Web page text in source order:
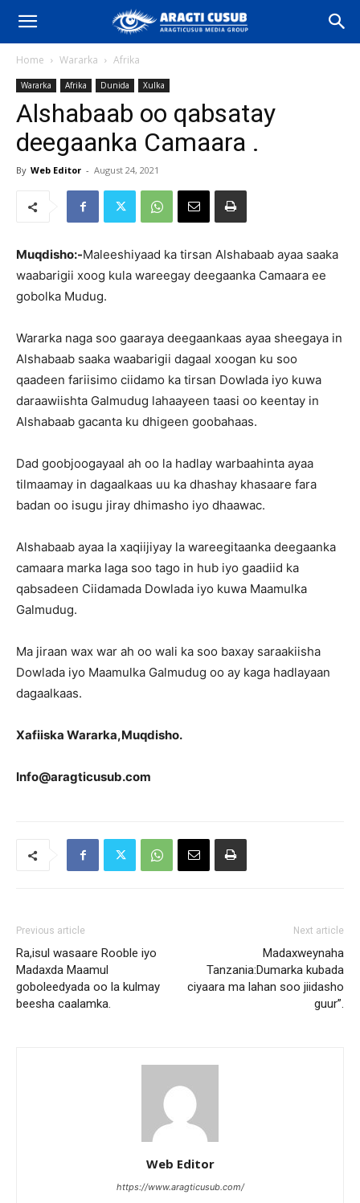
Home Wararka Afrika
Wararka Afrika Dunida Xulka
Alshabaab oo qabsatay
deegaanka Camaara .
By Web Editor - August 24, 2021
Muqdisho:-Maleeshiyaad ka tirsan Alshabaab ayaa saaka
waabarigii xoog kula wareegay deegaanka Camaara ee
gobolka Mudug.
Wararka naga soo gaaraya deegaankaas ayaa sheegaya in
Alshabaab saaka waabarigii dagaal xoogan ku soo
qaadeen fariisimo ciidamo ka tirsan Dowlada iyo kuwa
daraawiishta Galmudug lahaayeen taasi oo keentay in
Alshabaab gacanta ku dhigeen goobahaas.
Dad goobjoogayaal ah oo la hadlay warbaahinta ayaa
tilmaamay in dagaalkaas uu ka dhashay khasaare fara
badan oo isugu jiray dhimasho iyo dhaawac.
Alshabaab ayaa la xaqiijiyay la wareegitaanka deegaanka
camaara marka laga soo tago in hub iyo gaadiid ka
qabsadeen Ciidamada Dowlada iyo kuwa Maamulka
Galmudug.
Ma jiraan wax war ah oo wali ka soo baxay saraakiisha
Dowlada iyo Maamulka Galmudug oo ay kaga hadlayaan
dagaalkaas.
Xafiiska Wararka,Muqdisho.
Info@aragticusub.com
Previous article
Ra,isul wasaare Rooble iyo
Madaxda Maamul
goboleedyada oo la kulmay
beesha caalamka.
Next article
Madaxweynaha
Tanzania:Dumarka kubada
ciyaara ma lahan soo jiidasho
guur”.
Web Editor
https://www.aragticusub.com/